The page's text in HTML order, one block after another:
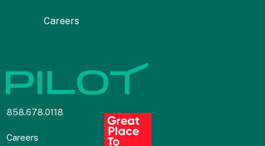
858.678.0118
Careers
Careers